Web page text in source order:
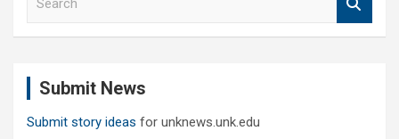
Submit News
Submit story ideas for unknews.unk.edu